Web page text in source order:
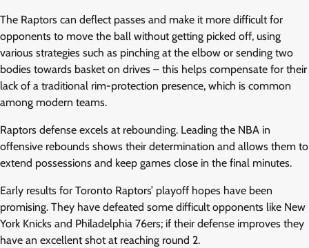
The Raptors can deflect passes and make it more difficult for
opponents to move the ball without getting picked off, using
various strategies such as pinching at the elbow or sending two
bodies towards basket on drives – this helps compensate for their
lack of a traditional rim-protection presence, which is common
among modern teams.
Raptors defense excels at rebounding. Leading the NBA in
offensive rebounds shows their determination and allows them to
extend possessions and keep games close in the final minutes.
Early results for Toronto Raptors’ playoff hopes have been
promising. They have defeated some difficult opponents like New
York Knicks and Philadelphia 76ers; if their defense improves they
have an excellent shot at reaching round 2.